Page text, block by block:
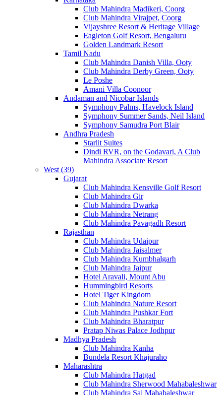
Club Mahindra Madikeri, Coorg
Club Mahindra Virajpet, Coorg
Vijayshree Resort & Heritage Village
Eagleton Golf Resort, Bengaluru
Golden Landmark Resort
Tamil Nadu
Club Mahindra Danish Villa, Ooty
Club Mahindra Derby Green, Ooty
Le Poshe
Amani Villa Coonoor
Andaman and Nicobar Islands
Symphony Palms, Havelock Island
Symphony Summer Sands, Neil Island
Symphony Samudra Port Blair
Andhra Pradesh
Starlit Suites
Dindi RVR, on the Godavari, A Club
Mahindra Associate Resort
West (39)
Gujarat
Club Mahindra Kensville Golf Resort
Club Mahindra Gir
Club Mahindra Dwarka
Club Mahindra Netrang
Club Mahindra Pavagadh Resort
Rajasthan
Club Mahindra Udaipur
Club Mahindra Jaisalmer
Club Mahindra Kumbhalgarh
Club Mahindra Jaipur
Hotel Aravali, Mount Abu
Hummingbird Resorts
Hotel Tiger Kingdom
Club Mahindra Nature Resort
Club Mahindra Pushkar Fort
Club Mahindra Bharatpur
Pratap Niwas Palace Jodhpur
Madhya Pradesh
Club Mahindra Kanha
Bundela Resort Khajuraho
Maharashtra
Club Mahindra Hatgad
Club Mahindra Sherwood Mahabaleshwar
Club Mahindra Saj Mahabaleshwar